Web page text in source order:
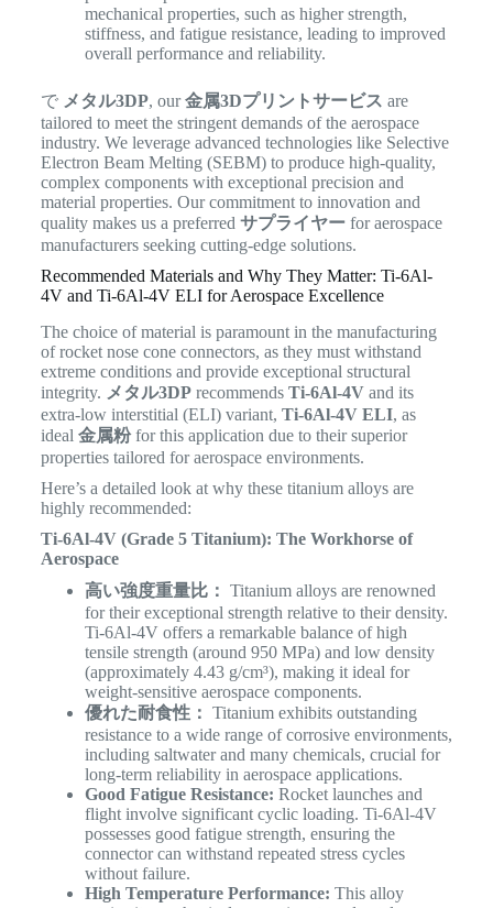
mechanical properties, such as higher strength,
stiffness, and fatigue resistance, leading to improved
overall performance and reliability.
で メタル3DP, our金属3Dプリントサービス are
tailored to meet the stringent demands of the aerospace
industry. We leverage advanced technologies like Selective
Electron Beam Melting (SEBM) to produce high-quality,
complex components with exceptional precision and
material properties. Our commitment to innovation and
quality makes us a preferred サプライヤーfor aerospace
manufacturers seeking cutting-edge solutions.
Recommended Materials and Why They Matter: Ti-6Al-
4V and Ti-6Al-4V ELI for Aerospace Excellence
The choice of material is paramount in the manufacturing
of rocket nose cone connectors, as they must withstand
extreme conditions and provide exceptional structural
integrity. メタル3DPrecommends Ti-6Al-4Vand its
extra-low interstitial (ELI) variant, Ti-6Al-4V ELI, as
ideal 金属粉for this application due to their superior
properties tailored for aerospace environments.
Here’s a detailed look at why these titanium alloys are
highly recommended:
Ti-6Al-4V (Grade 5 Titanium): The Workhorse of
Aerospace
高い強度重量比： Titanium alloys are renowned
for their exceptional strength relative to their density.
Ti-6Al-4V offers a remarkable balance of high
tensile strength (around 950 MPa) and low density
(approximately 4.43 g/cm³), making it ideal for
weight-sensitive aerospace components.
優れた耐食性： Titanium exhibits outstanding
resistance to a wide range of corrosive environments,
including saltwater and many chemicals, crucial for
long-term reliability in aerospace applications.
Good Fatigue Resistance: Rocket launches and
flight involve significant cyclic loading. Ti-6Al-4V
possesses good fatigue strength, ensuring the
connector can withstand repeated stress cycles
without failure.
High Temperature Performance: This alloy